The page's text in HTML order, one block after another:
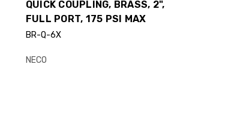
QUICK COUPLING, BRASS, 2",
FULL PORT, 175 PSI MAX
BR-Q-6X
NECO